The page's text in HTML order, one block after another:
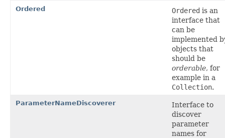
Ordered Ordered is an
interface that
can be
implemented
objects that
should be
orderable, for
example in a
Collection.
ParameterNameDiscoverer
Interface to
discover
parameter
names for